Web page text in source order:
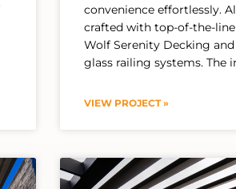
convenience effortlessly.
crafted with top-of-the-
Wolf Serenity Decking and
glass railing systems. The
VIEW PROJECT »